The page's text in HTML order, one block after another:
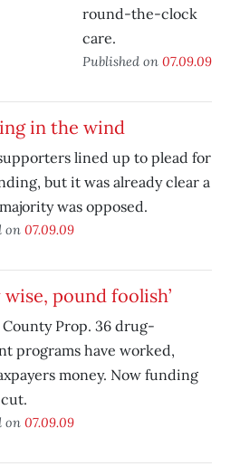
round-the-clock
care.
Published on 07.09.09
in the wind
lined up to plead for
but it was already clear a
was opposed.
on 07.09.09
wise, pound foolish’
Prop. 36 drug-
programs have worked,
money. Now funding
on 07.09.09